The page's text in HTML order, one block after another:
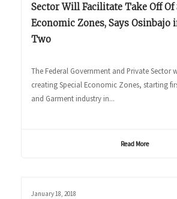
Sector Will Facilitate Take Off Of
Economic Zones, Says Osinbajo
Two
The Federal Government and Private Sector
creating Special Economic Zones, starting
and Garment industry in...
Read More
January 18, 2018